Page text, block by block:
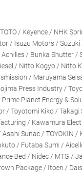
/ Keyence / NHK
/ Isuzu Motors / Suzuki
/ Bunka Shutter /
/ Nitto Kogyo / Nitto
/ Maruyama
Press Industry /
Planet Energy &
/ Toyotomi Kiko / Takagi
/ Kawamura
Sunac / TOYOKIN /
/ Futaba Sumi /
Bed / Nidec / MTG /
Package / Itoen /